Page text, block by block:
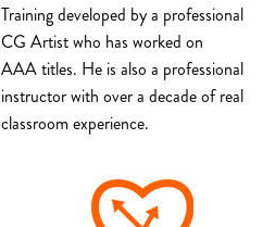
Training developed by a professional
CG Artist who has worked on
AAA titles. He is also a professional
instructor with over a decade of real
classroom experience.